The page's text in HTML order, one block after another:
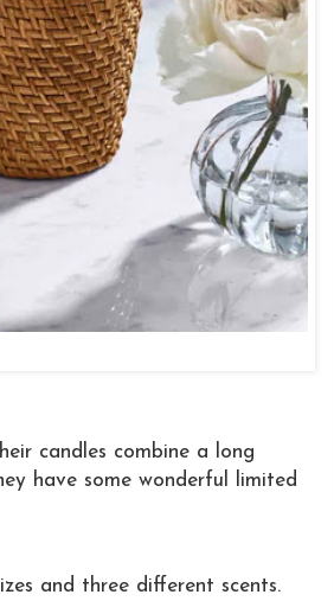
candles combine a long
have some wonderful limited
and three different scents.